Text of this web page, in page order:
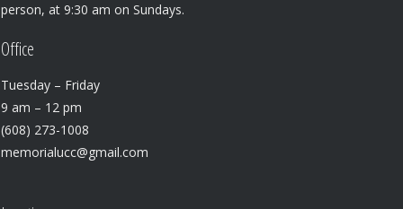
person, at 9:30 am on Sundays.
Office
Tuesday – Friday
9 am – 12 pm
(608) 273-1008
memorialucc@gmail.com